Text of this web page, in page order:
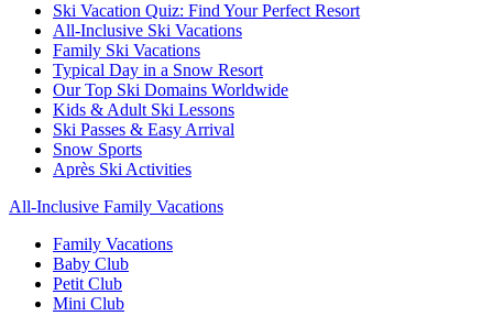
Ski Vacation Quiz: Find Your Perfect Resort
All-Inclusive Ski Vacations
Family Ski Vacations
Typical Day in a Snow Resort
Our Top Ski Domains Worldwide
Kids & Adult Ski Lessons
Ski Passes & Easy Arrival
Snow Sports
Après Ski Activities
All-Inclusive Family Vacations
Family Vacations
Baby Club
Petit Club
Mini Club